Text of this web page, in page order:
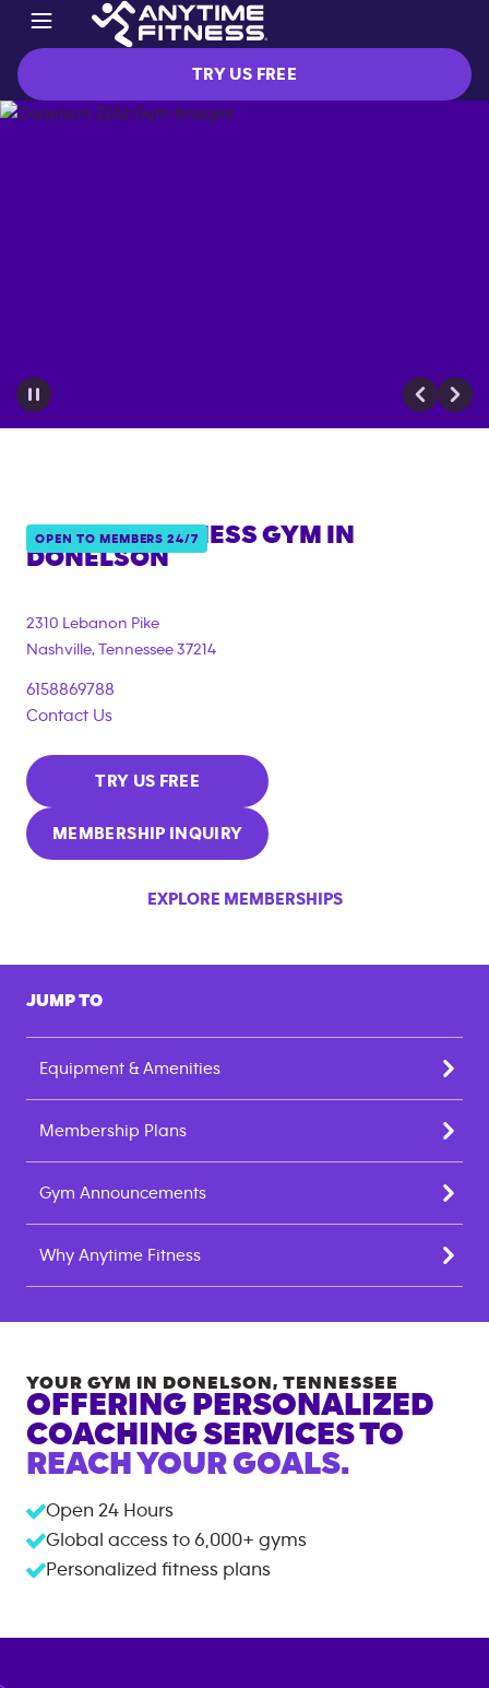
TRY US FREE
OPEN TO MEMBERS 24/7
ANYTIME FITNESS GYM IN
DONELSON
2310 Lebanon Pike
Nashville, Tennessee 37214
6158869788
Contact Us
TRY US FREE
MEMBERSHIP INQUIRY
EXPLORE MEMBERSHIPS
JUMP TO
Equipment & Amenities
Membership Plans
Gym Announcements
Why Anytime Fitness
YOUR GYM IN DONELSON, TENNESSEE
OFFERING PERSONALIZED
COACHING SERVICES TO
REACH YOUR GOALS.
Open 24 Hours
Global access to 6,000+ gyms
Personalized fitness plans